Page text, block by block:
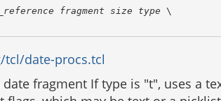
fragment size type \
tcl/date-procs.tcl
fragment If type is "t", uses a